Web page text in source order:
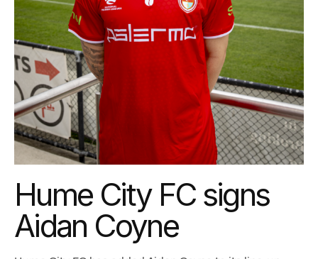
Hume City FC signs
Aidan Coyne